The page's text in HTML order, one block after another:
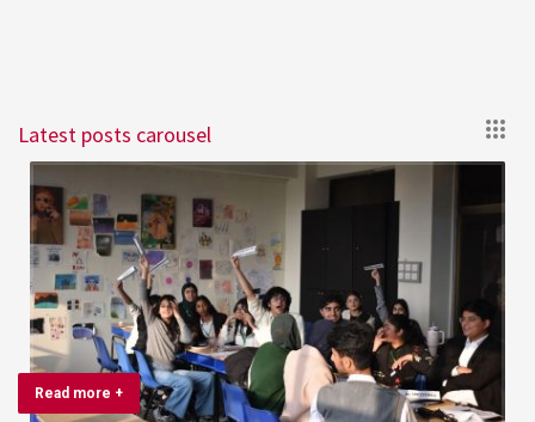
Latest posts carousel
Read more +